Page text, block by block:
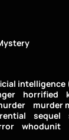
intelligence
horrified
murder
sequel
whodunit